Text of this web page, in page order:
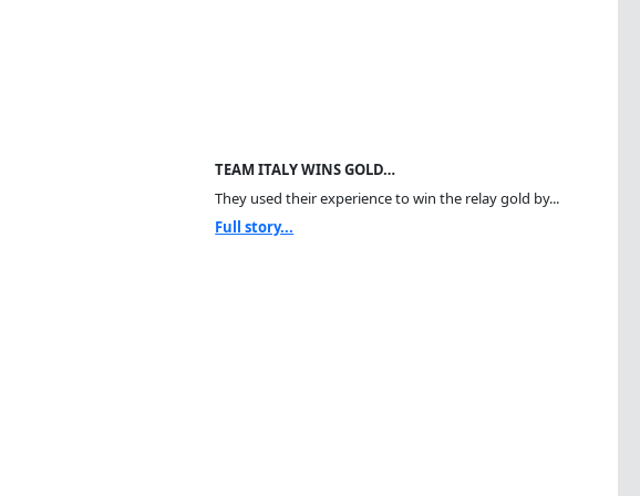
TEAM ITALY WINS GOLD…
They used their experience to win the relay gold by...
Full story...